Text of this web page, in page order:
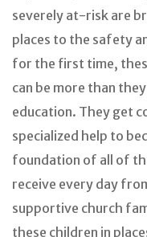
severely at-risk are
places to the safety
for the first time,
can be more than
education. They get
specialized help to
foundation of all of
receive every day
supportive church
these children in